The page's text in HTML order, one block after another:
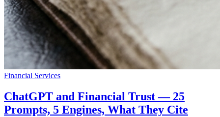
Financial Services
ChatGPT and Financial Trust — 25
Prompts, 5 Engines, What They Cite